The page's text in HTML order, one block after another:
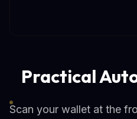
Practical
Scan your wallet at the